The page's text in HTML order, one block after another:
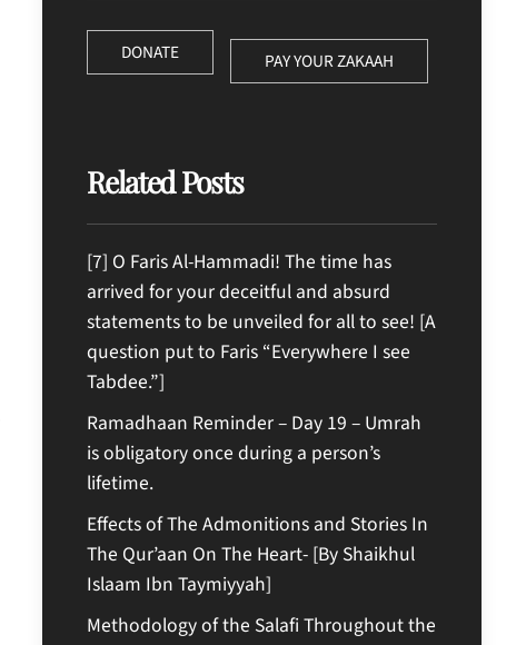
DONATE PAY YOUR ZAKAAH
Related Posts
[7] O Faris Al-Hammadi! The time has
arrived for your deceitful and absurd
statements to be unveiled for all to see! [A
question put to Faris “Everywhere I see
Tabdee.”]
Ramadhaan Reminder – Day 19 – Umrah
is obligatory once during a person’s
lifetime.
Effects of The Admonitions and Stories In
The Qur’aan On The Heart- [By Shaikhul
Islaam Ibn Taymiyyah]
Methodology of the Salafi Throughout the